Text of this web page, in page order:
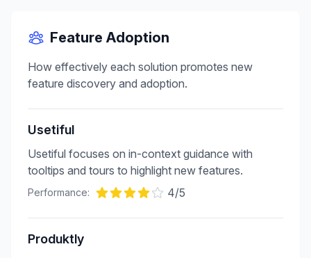
Feature Adoption
How effectively each solution promotes new
feature discovery and adoption.
Usetiful
Usetiful focuses on in-context guidance with
tooltips and tours to highlight new features.
Performance: 4/5
Produktly